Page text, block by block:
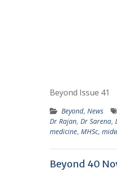
Beyond Issue 41
Beyond, News
Dr Rajan, Dr Sarena,
medicine, MHSc,
Beyond 40